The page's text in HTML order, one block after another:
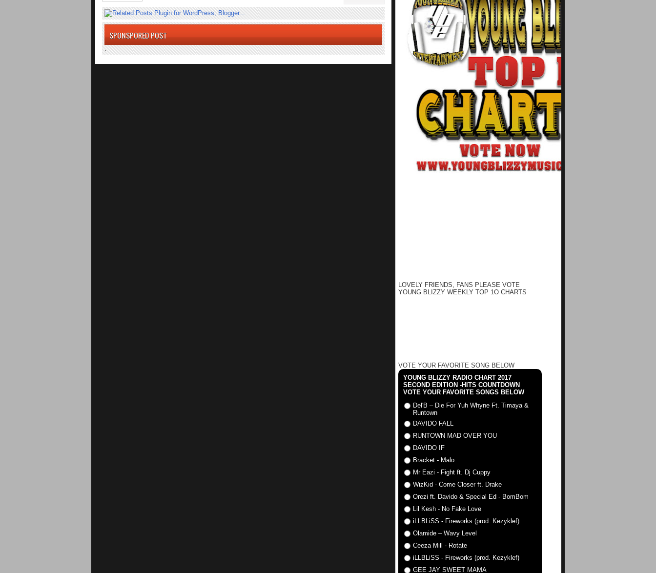
SPONSPORED POST
.
LOVELY FRIENDS, FANS PLEASE VOTE
YOUNG BLIZZY WEEKLY TOP 1O CHARTS
VOTE YOUR FAVORITE SONG BELOW
YOUNG BLIZZY RADIO CHART 2017
SECOND EDITION -HITS COUNTDOWN
VOTE YOUR FAVORITE SONGS BELOW
Del'B – Die For Yuh Whyne Ft. Timaya &
Runtown
DAVIDO FALL
RUNTOWN MAD OVER YOU
DAVIDO IF
Bracket - Malo
Mr Eazi - Fight ft. Dj Cuppy
WizKid - Come Closer ft. Drake
Orezi ft. Davido & Special Ed - BomBom
Lil Kesh - No Fake Love
iLLBLiSS - Fireworks (prod. Kezyklef)
Olamide – Wavy Level
Ceeza Mill - Rotate
iLLBLiSS - Fireworks (prod. Kezyklef)
GEE JAY SWEET MAMA